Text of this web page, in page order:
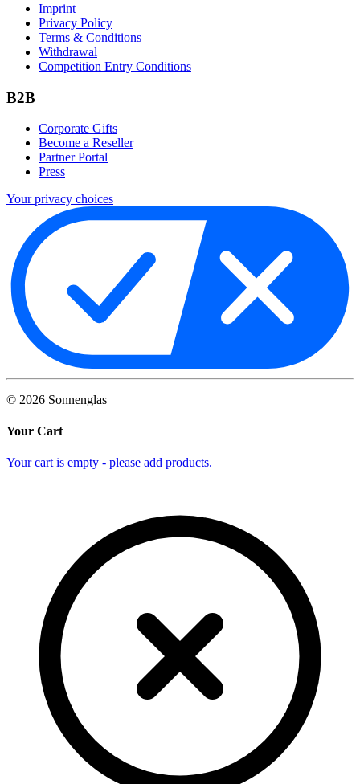
Imprint
Privacy Policy
Terms & Conditions
Withdrawal
Competition Entry Conditions
B2B
Corporate Gifts
Become a Reseller
Partner Portal
Press
Your privacy choices
© 2026 Sonnenglas
Your Cart
Your cart is empty - please add products.